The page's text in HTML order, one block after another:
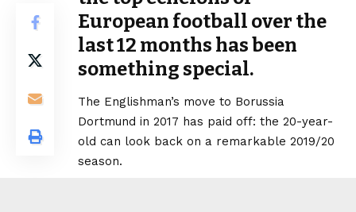
European football over the
last 12 months has been
something special.
The Englishman’s move to Borussia
Dortmund in 2017 has paid off: the 20-year-
old can look back on a remarkable 2019/20
season.